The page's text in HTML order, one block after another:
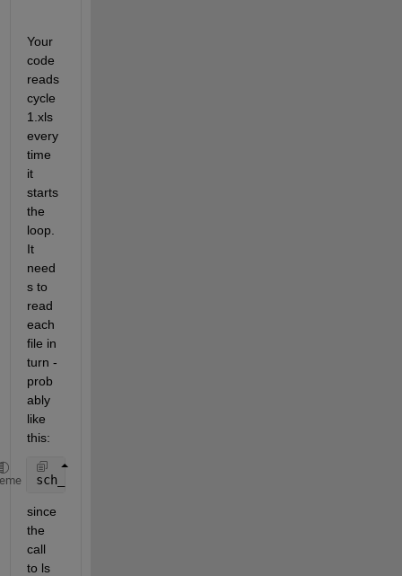
Your
code
reads
cycle
1.xls
every
time
it
starts
the
loop.
It
need
s to
read
each
file in
turn -
prob
ably
like
this:
sch_cycle = xlsread(x{k},
since
the
call
to ls